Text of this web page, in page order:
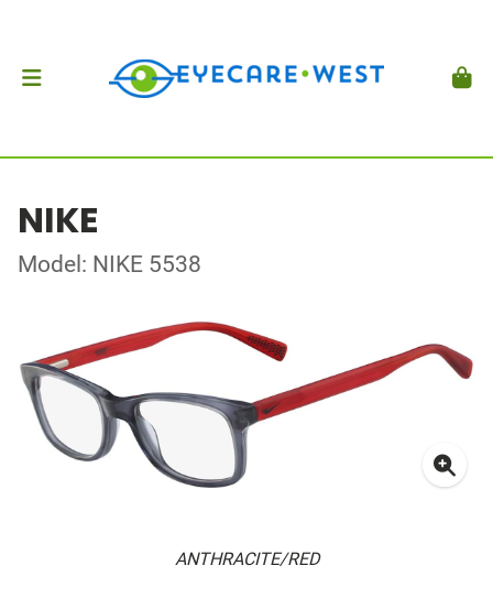
NIKE
Model: NIKE 5538
ANTHRACITE/RED